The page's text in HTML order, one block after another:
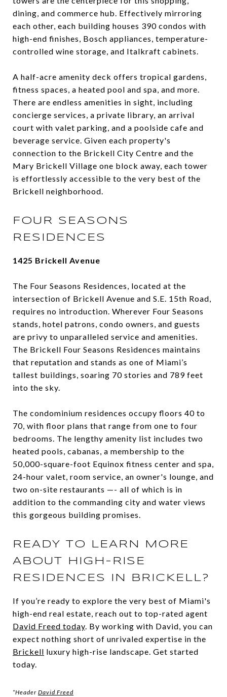
dining, and commerce hub. Effectively mirroring
each other, each building houses 390 condos with
high-end finishes, Bosch appliances, temperature-
controlled wine storage, and Italkraft cabinets.
A half-acre amenity deck offers tropical gardens,
fitness spaces, a heated pool and spa, and more.
There are endless amenities in sight, including
concierge services, a private library, an arrival
court with valet parking, and a poolside cafe and
beverage service. Given each property's
connection to the Brickell City Centre and the
Mary Brickell Village one block away, each tower
is effortlessly accessible to the very best of the
Brickell neighborhood.
FOUR SEASONS
RESIDENCES
1425 Brickell Avenue
The Four Seasons Residences, located at the
intersection of Brickell Avenue and S.E. 15th Road,
requires no introduction. Wherever Four Seasons
stands, hotel patrons, condo owners, and guests
are privy to unparalleled service and amenities.
The Brickell Four Seasons Residences maintains
that reputation and stands as one of Miami’s
tallest buildings, soaring 70 stories and 789 feet
into the sky.
The condominium residences occupy floors 40 to
70, with floor plans that range from one to four
bedrooms. The lengthy amenity list includes two
heated pools, cabanas, a membership to the
50,000-square-foot Equinox fitness center and spa,
24-hour valet, room service, an owner's lounge, and
two on-site restaurants —- all of which is in
addition to the commanding city and water views
this gorgeous building promises.
READY TO LEARN MORE
ABOUT HIGH-RISE
RESIDENCES IN BRICKELL?
If you’re ready to explore the very best of Miami's
high-end real estate, reach out to top-rated agent
David Freed today. By working with David, you can
expect nothing short of unrivaled expertise in the
Brickell luxury high-rise landscape. Get started
today.
*Header David Freed